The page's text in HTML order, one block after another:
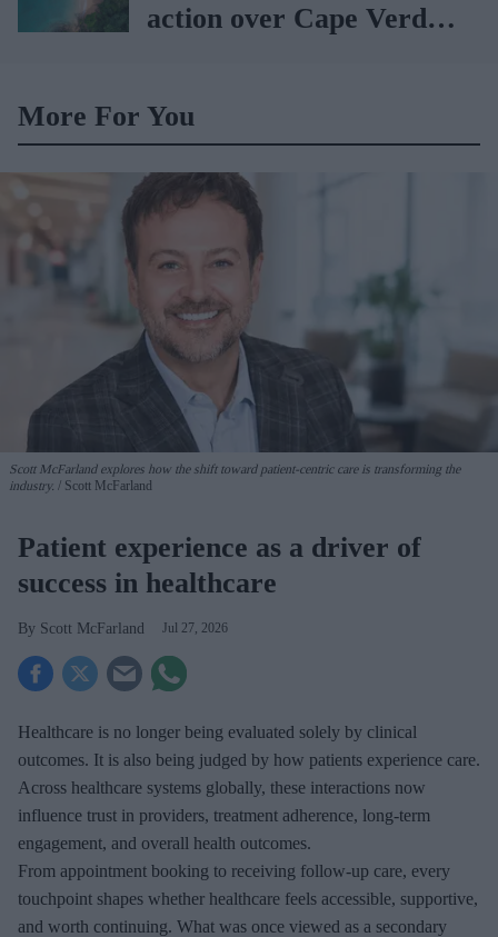
action over Cape Verde
More For You
Scott McFarland explores how the shift toward patient-centric care is transforming the
industry.
Scott McFarland
Patient experience as a driver of
success in healthcare
Scott McFarland Jul 27, 2026
Healthcare is no longer being evaluated solely by clinical
outcomes. It is also being judged by how patients experience care.
Across healthcare systems globally, these interactions now
influence trust in providers, treatment adherence, long-term
engagement, and overall health outcomes.
From appointment booking to receiving follow-up care, every
touchpoint shapes whether healthcare feels accessible, supportive,
and worth continuing. What was once viewed as a secondary